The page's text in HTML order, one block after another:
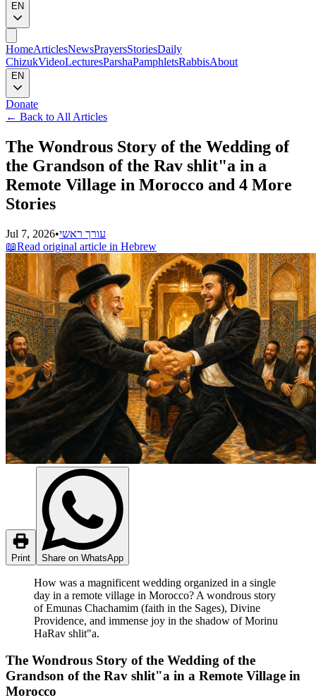
EN
HomeArticlesNewsPrayersStoriesDaily
ChizukVideoLecturesParshaPamphletsRabbisAbout
EN
Donate
← Back to All Articles
The Wondrous Story of the Wedding of
the Grandson of the Rav shlit"a in a
Remote Village in Morocco and 4 More
Stories
Jul 7, 2026•עורך ראשי
📖Read original article in Hebrew
Print Share on WhatsApp
How was a magnificent wedding organized in a single
day in a remote village in Morocco? A wondrous story
of Emunas Chachamim (faith in the Sages), Divine
Providence, and immense joy in the shadow of Morinu
HaRav shlit"a.
The Wondrous Story of the Wedding of the
Grandson of the Rav shlit"a in a Remote Village in
Morocco